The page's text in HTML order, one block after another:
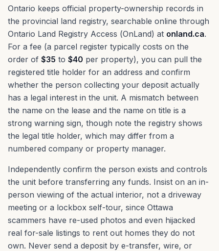
Ontario keeps official property-ownership records in
the provincial land registry, searchable online through
Ontario Land Registry Access (OnLand) at onland.ca.
For a fee (a parcel register typically costs on the
order of $35 to $40 per property), you can pull the
registered title holder for an address and confirm
whether the person collecting your deposit actually
has a legal interest in the unit. A mismatch between
the name on the lease and the name on title is a
strong warning sign, though note the registry shows
the legal title holder, which may differ from a
numbered company or property manager.
Independently confirm the person exists and controls
the unit before transferring any funds. Insist on an in-
person viewing of the actual interior, not a driveway
meeting or a lockbox self-tour, since Ottawa
scammers have re-used photos and even hijacked
real for-sale listings to rent out homes they do not
own. Never send a deposit by e-transfer, wire, or